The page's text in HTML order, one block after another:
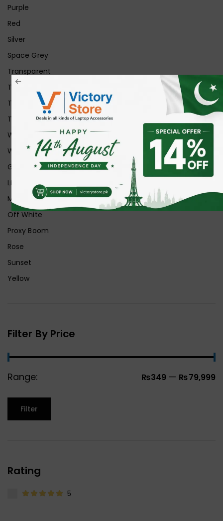
Purple
Red
Silver
Space Grey
Transparent
Transparent Matt
Transparent+Black
Transparent+Grey
White
White Ice
Graphite
Lilac
Midnight
Off White
Proxy Boom
Rose
Sunset
Yellow
Filter By Price
Range: ₨349 — ₨79,999
Filter
Rating
5